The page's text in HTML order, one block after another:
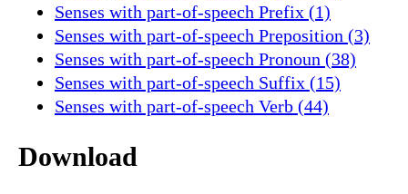
Senses with part-of-speech Prefix (1)
Senses with part-of-speech Preposition (3)
Senses with part-of-speech Pronoun (38)
Senses with part-of-speech Suffix (15)
Senses with part-of-speech Verb (44)
Download